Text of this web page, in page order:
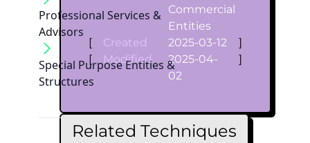
Professional Services &
Advisors
Special Purpose Entities &
Structures
Commercial
Entities
[ Created 2025-03-12
]
[
Modified
2025-04-
02
]
Related Techniques